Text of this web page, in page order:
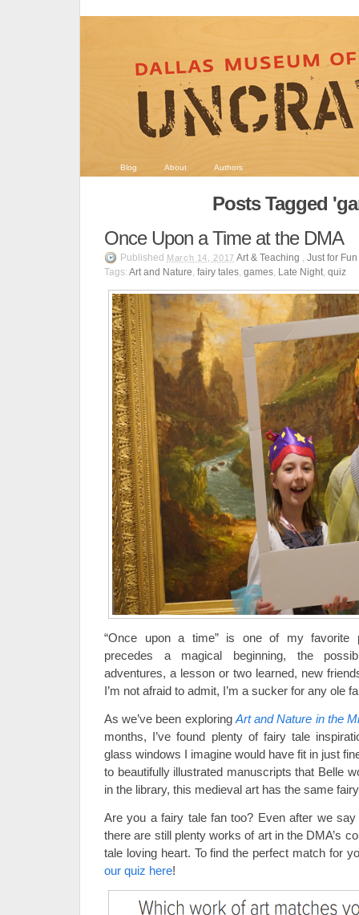
Blog About Authors
Posts Tagged
Once Upon a Time at the DMA
Published March 14, 2017 Art & Teaching , Just for Fun
Tags: Art and Nature, fairy tales, games, Late Night, quiz
“Once upon a time” is one of my favorite
precedes a magical beginning, the
adventures, a lesson or two learned, new
I’m not afraid to admit, I’m a sucker for any ole
As we’ve been exploring Art and Nature in the
months, I’ve found plenty of fairy tale
glass windows I imagine would have fit in just
to beautifully illustrated manuscripts that Belle
in the library, this medieval art has the same
Are you a fairy tale fan too? Even after we
there are still plenty works of art in the DMA’s
tale loving heart. To find the perfect match for
our quiz here!